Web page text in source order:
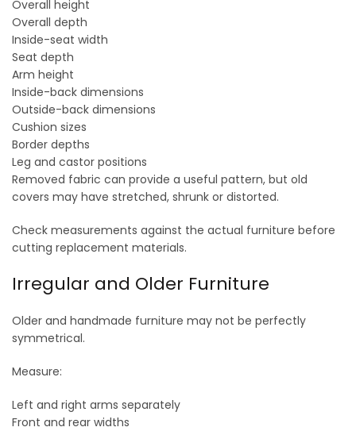
Overall height
Overall depth
Inside-seat width
Seat depth
Arm height
Inside-back dimensions
Outside-back dimensions
Cushion sizes
Border depths
Leg and castor positions
Removed fabric can provide a useful pattern, but old
covers may have stretched, shrunk or distorted.
Check measurements against the actual furniture before
cutting replacement materials.
Irregular and Older Furniture
Older and handmade furniture may not be perfectly
symmetrical.
Measure:
Left and right arms separately
Front and rear widths